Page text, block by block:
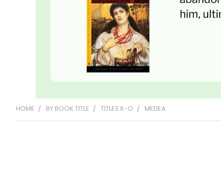
HOME BY BOOK TITLE TITLES K-O MEDEA